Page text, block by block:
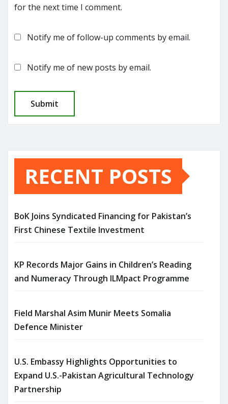
for the next time I comment.
Notify me of follow-up comments by email.
Notify me of new posts by email.
RECENT POSTS
BoK Joins Syndicated Financing for Pakistan’s
First Chinese Textile Investment
KP Records Major Gains in Children’s Reading
and Numeracy Through ILMpact Programme
Field Marshal Asim Munir Meets Somalia
Defence Minister
U.S. Embassy Highlights Opportunities to
Expand U.S.-Pakistan Agricultural Technology
Partnership